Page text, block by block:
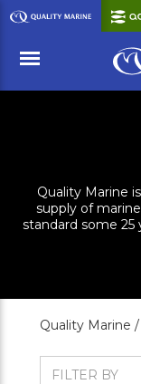
Skip
to
Content
Quality Marine
supply of
standard some 25
Quality Marine /
FILTER BY